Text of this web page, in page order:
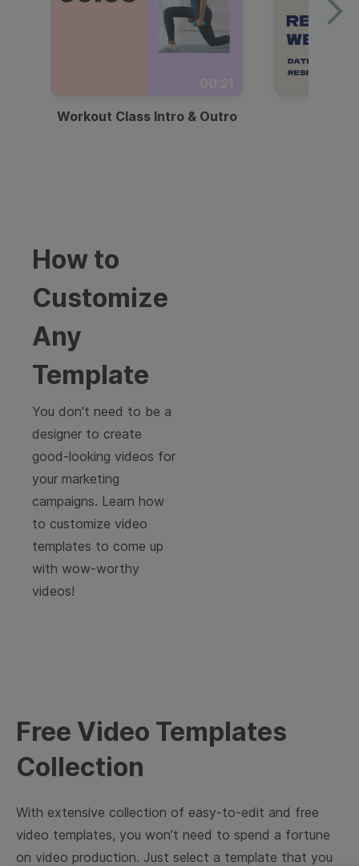
Workout Class Intro & Outro
How to
Customize
Any
Template
You don't need to be a
designer to create
good-looking videos for
your marketing
campaigns. Learn how
to customize video
templates to come up
with wow-worthy
videos!
Free Video Templates
Collection
With extensive collection of easy-to-edit and free
video templates, you won’t need to spend a fortune
on video production. Just select a template that you